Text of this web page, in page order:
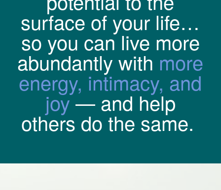
surface of your life…
so you can live more
abundantly with more
energy, intimacy, and
joy— and help
others do the same.